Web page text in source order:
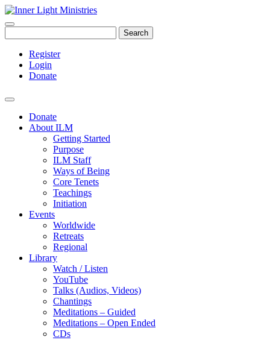
Search
Register
Login
Donate
Donate
About ILM
Getting Started
Purpose
ILM Staff
Ways of Being
Core Tenets
Teachings
Initiation
Events
Worldwide
Retreats
Regional
Library
Watch / Listen
YouTube
Talks (Audios, Videos)
Chantings
Meditations – Guided
Meditations – Open Ended
CDs